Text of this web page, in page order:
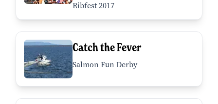
Ribfest 2017
Catch the Fever
Salmon Fun Derby